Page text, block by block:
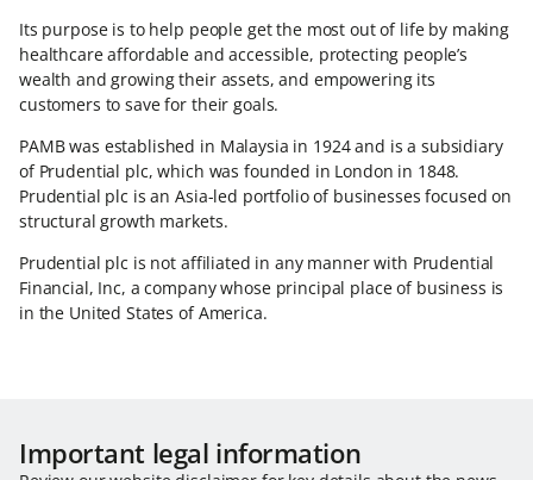
Its purpose is to help people get the most out of life by making
healthcare affordable and accessible, protecting people’s
wealth and growing their assets, and empowering its
customers to save for their goals.
PAMB was established in Malaysia in 1924 and is a subsidiary
of Prudential plc, which was founded in London in 1848.
Prudential plc is an Asia-led portfolio of businesses focused on
structural growth markets.
Prudential plc is not affiliated in any manner with Prudential
Financial, Inc, a company whose principal place of business is
in the United States of America.
Important legal information